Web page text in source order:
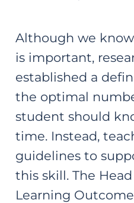
Although we
is important,
established a
the optimal
student should
time. Instead,
guidelines to
this skill. The
Learning